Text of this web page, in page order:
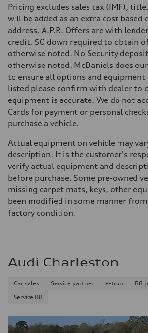
Fuel
Premium
Fuel consumption - city
20 mpg mpg
Fuel consumption - highway
26 mpg mpg
Fuel consumption - combined
22 mpg mpg
Pricing excludes sales tax (IMF),
will be added as an extra cost based
address. A.P.R. Offers are with
credit. $0 down required to obtain
otherwise noted. No Security
otherwise noted. McDaniels does
to ensure all options and equipment
listed please confirm with dealer to
equipment is accurate. We do not
Cards for payment or personal
purchase a vehicle.
Actual equipment on vehicle may
description. It is the customer's
verify actual equipment and
before purchase. Some pre-owned
missing carpet mats, keys, other
been modified in some manner
factory condition.
Audi Charleston
Car sales Service partner e-tron
R8
Service R8